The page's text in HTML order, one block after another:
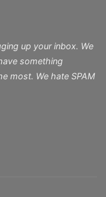
up your inbox. We
something
most. We hate SPAM